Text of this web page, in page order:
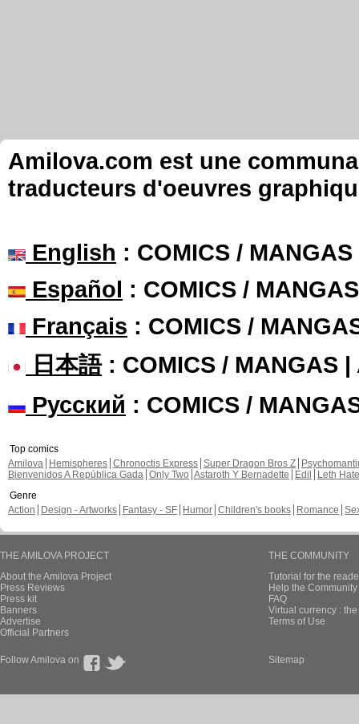
Amilova.com est une
traducteurs d'oeuvres
English : COMICS /
Español : COMICS /
Français : COMICS /
日本語: COMICS / MANGAS |
Русский : COMICS /
Top comics
Amilova
Hemispheres Chronoctis Express Super Dragon Bros Z
Bienvenidos A República Gada Only Two Astaroth Y Bernadette Edil
Leth Hate
Genre
Action
Design - Artworks Fantasy - SF Humor Children's books Romance
THE AMILOVA PROJECT
About the Amilova Project
Press Reviews
Press kit
Banners
Advertise
Official Partners
THE COMMUNITY
Tutorial for the
Help the
FAQ
Virtual currency :
Terms of Use
Follow Amilova on Sitemap